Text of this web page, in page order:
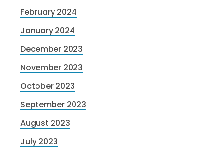
February 2024
January 2024
December 2023
November 2023
October 2023
September 2023
August 2023
July 2023